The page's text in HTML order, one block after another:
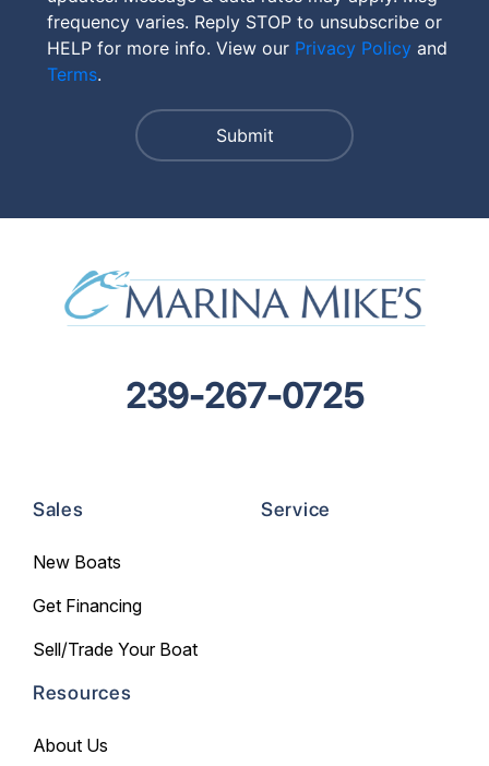
frequency varies. Reply STOP to unsubscribe or
HELP for more info. View our Privacy Policy and
Terms.
Sales
New Boats
Get Financing
Sell/Trade Your Boat
Service
Resources
About Us
239-267-0725